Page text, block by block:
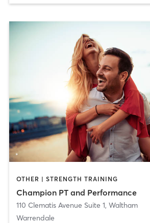
OTHER | STRENGTH TRAINING
Champion PT and Performance
110 Clematis Avenue Suite 1, Waltham
Warrendale